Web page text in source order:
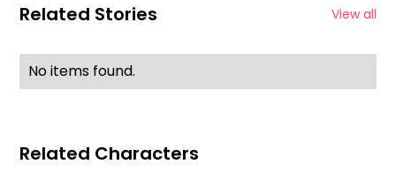
Related Stories View all
No items found.
Related Characters